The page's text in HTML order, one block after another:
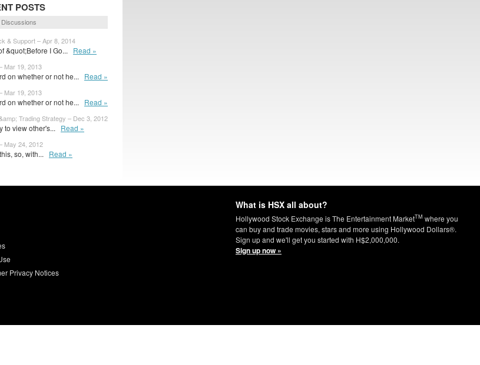
POSTS
& Support – Apr 8, 2014
&quot;Before I Go... Read »
Mar 19, 2013
on whether or not he... Read »
Mar 19, 2013
on whether or not he... Read »
Trading Strategy – Dec 3, 2012
to view other's... Read »
May 24, 2012
so, with... Read »
Privacy Notices
What is HSX all about?
Hollywood Stock Exchange is The Entertainment MarketTM where you
can buy and trade movies, stars and more using Hollywood Dollars®.
Sign up and we'll get you started with H$2,000,000.
Sign up now »